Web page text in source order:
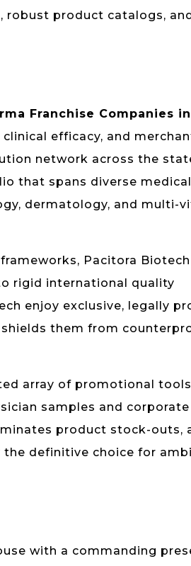
robust product catalogs,
Franchise Companies
efficacy, and
network across the
that spans diverse medical
dermatology, and multi-
Pacitora Biotech
rigid international quality
enjoy exclusive, legally
them from
array of promotional
samples and
product stock-outs,
the definitive choice for
with a commanding